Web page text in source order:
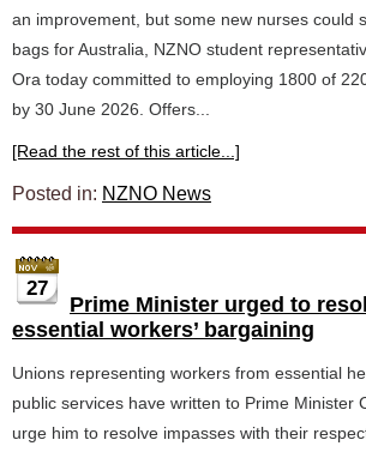
an improvement, but some new nurses could
bags for Australia, NZNO student
Ora today committed to employing 1800 of
by 30 June 2026. Offers...
[Read the rest of this article...]
Posted in: NZNO News
27
Prime Minister urged to
essential workers’ bargaining
Unions representing workers from essential
public services have written to Prime Minister
urge him to resolve impasses with their